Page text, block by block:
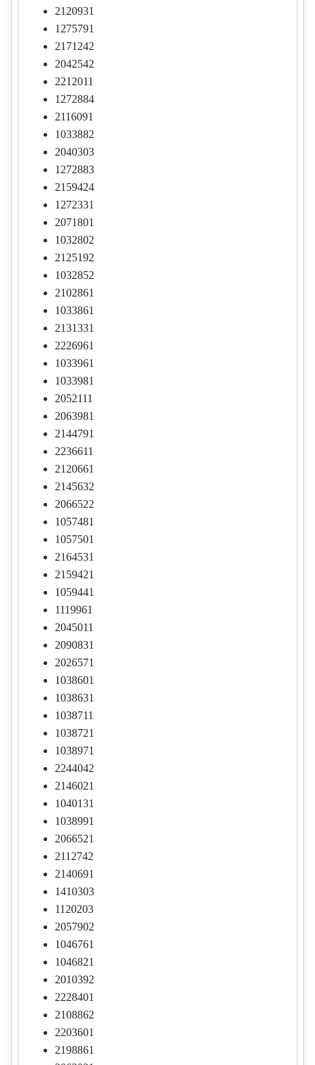
2120931
1275791
2171242
2042542
2212011
1272884
2116091
1033882
2040303
1272883
2159424
1272331
2071801
1032802
2125192
1032852
2102861
1033861
2131331
2226961
1033961
1033981
2052111
2063981
2144791
2236611
2120661
2145632
2066522
1057481
1057501
2164531
2159421
1059441
1119961
2045011
2090831
2026571
1038601
1038631
1038711
1038721
1038971
2244042
2146021
1040131
1038991
2066521
2112742
2140691
1410303
1120203
2057902
1046761
1046821
2010392
2228401
2108862
2203601
2198861